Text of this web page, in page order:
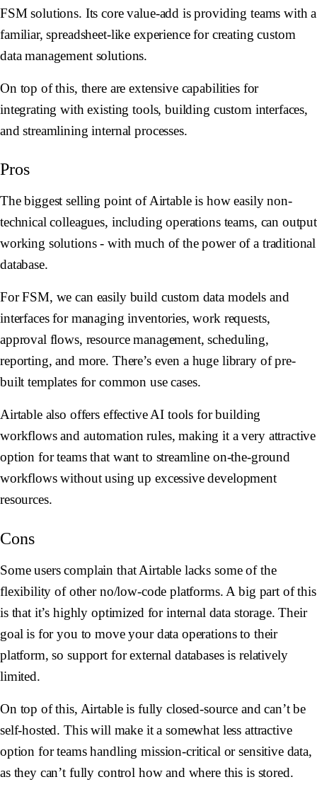
FSM solutions. Its core value-add is providing teams with a
familiar, spreadsheet-like experience for creating custom
data management solutions.
On top of this, there are extensive capabilities for
integrating with existing tools, building custom interfaces,
and streamlining internal processes.
Pros
The biggest selling point of Airtable is how easily non-
technical colleagues, including operations teams, can output
working solutions - with much of the power of a traditional
database.
For FSM, we can easily build custom data models and
interfaces for managing inventories, work requests,
approval flows, resource management, scheduling,
reporting, and more. There’s even a huge library of pre-
built templates for common use cases.
Airtable also offers effective AI tools for building
workflows and automation rules, making it a very attractive
option for teams that want to streamline on-the-ground
workflows without using up excessive development
resources.
Cons
Some users complain that Airtable lacks some of the
flexibility of other no/low-code platforms. A big part of this
is that it’s highly optimized for internal data storage. Their
goal is for you to move your data operations to their
platform, so support for external databases is relatively
limited.
On top of this, Airtable is fully closed-source and can’t be
self-hosted. This will make it a somewhat less attractive
option for teams handling mission-critical or sensitive data,
as they can’t fully control how and where this is stored.